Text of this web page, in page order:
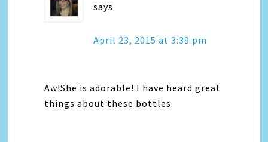
says
April 23, 2015 at 3:39 pm
Aw!She is adorable! I have heard great
things about these bottles.